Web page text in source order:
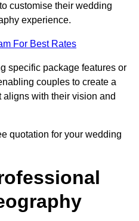
customise their wedding
experience.
For Best Rates
specific package features or
couples to create a
with their vision and
quotation for your wedding